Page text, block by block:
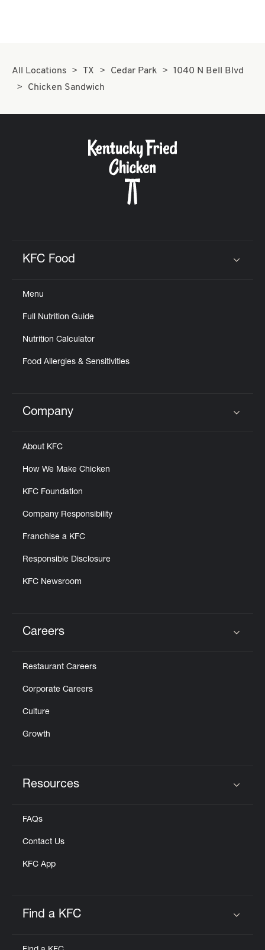
All Locations TX Cedar Park
1040 N Bell Blvd
Chicken Sandwich
KFC Food
Menu
Full Nutrition Guide
Nutrition Calculator
Food Allergies & Sensitivities
Click to expand or collapse content
Company
About KFC
How We Make Chicken
KFC Foundation
Company Responsibility
Franchise a KFC
Responsible Disclosure
KFC Newsroom
Careers
Restaurant Careers
Corporate Careers
Culture
Growth
Resources
FAQs
Contact Us
KFC App
Find a KFC